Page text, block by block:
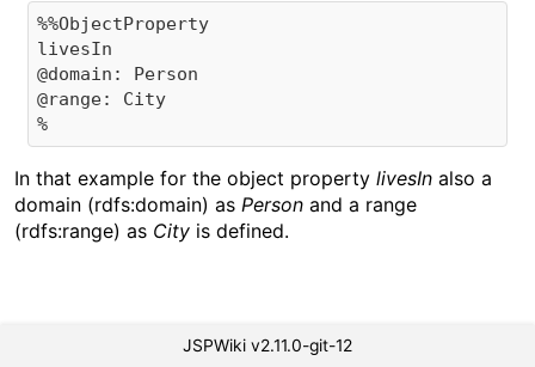
%%ObjectProperty
livesIn
@domain: Person
@range: City
In that example for the object property livesIn also a
domain (rdfs:domain) as Person and a range
(rdfs:range) as City is defined.
JSPWiki v2.11.0-git-12